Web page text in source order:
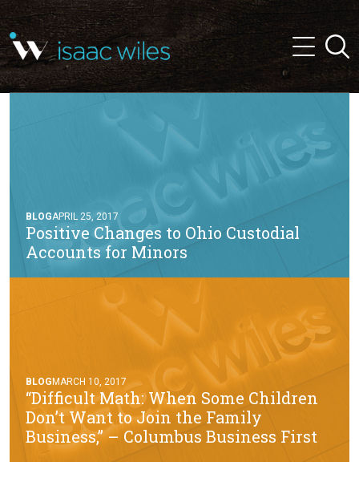
Menu
BLOGAPRIL 25, 2017
Positive Changes to Ohio Custodial
Accounts for Minors
BLOG MARCH 10, 2017
“Difficult Math: When Some Children
Don’t Want to Join the Family
Business,” – Columbus Business First
✕
and
press
'enter'